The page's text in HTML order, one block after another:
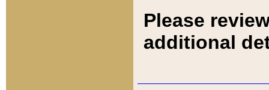
Please
additional